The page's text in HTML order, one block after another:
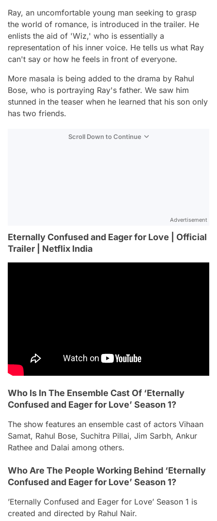
Ray, an uncomfortable young man seeking to grasp
the world of romance, is introduced in the trailer. He
enlists the aid of 'Wiz,' who is essentially a
representation of his inner voice. He tells us what Ray
can't say or how he feels in front of everyone.
More masala is being added to the drama by Rahul
Bose, who is portraying Ray's father. We saw him
stunned in the teaser when he learned that his son only
has two friends.
Scroll Down to Continue
Advertisement
Eternally Confused and Eager for Love | Official
Trailer | Netflix India
Who Is In The Ensemble Cast Of ‘Eternally
Confused and Eager for Love’ Season 1?
The show features an ensemble cast of actors Vihaan
Samat, Rahul Bose, Suchitra Pillai, Jim Sarbh, Ankur
Rathee and Dalai among others.
Who Are The People Working Behind ‘Eternally
Confused and Eager for Love’ Season 1?
’Eternally Confused and Eager for Love’ Season 1 is
created and directed by Rahul Nair.